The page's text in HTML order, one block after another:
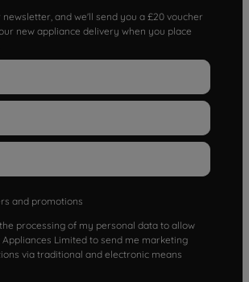
and we'll send you a £20 voucher
new appliance delivery when you place
and promotions
processing of my personal data to allow
Appliances Limited to send me marketing
via traditional and electronic means